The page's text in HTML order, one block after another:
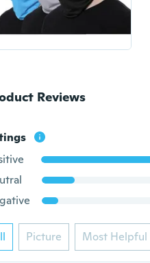
Reviews
Picture Most Helpful